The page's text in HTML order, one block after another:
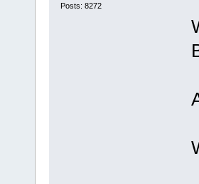
Posts: 8272